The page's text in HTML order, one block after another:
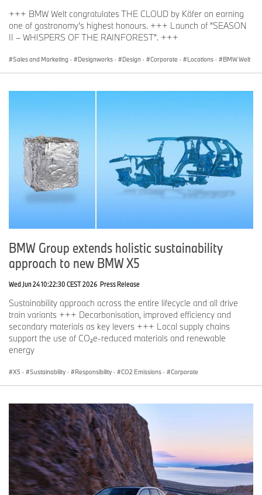
+++ BMW Welt congratulates THE CLOUD by Käfer on earning
one of gastronomy’s highest honours. +++ Launch of “SEASON
II – WHISPERS OF THE RAINFOREST”. +++
Sales and Marketing · Designworks · Design · Corporate · Locations · BMW Welt
BMW Group extends holistic sustainability
approach to new BMW X5
Wed Jun 24 10:22:30 CEST 2026 Press Release
Sustainability approach across the entire lifecycle and all drive
train variants +++ Decarbonisation, improved efficiency and
secondary materials as key levers +++ Local supply chains
support the use of CO₂e-reduced materials and renewable
energy
X5 · Sustainability · Responsibility · CO2 Emissions · Corporate